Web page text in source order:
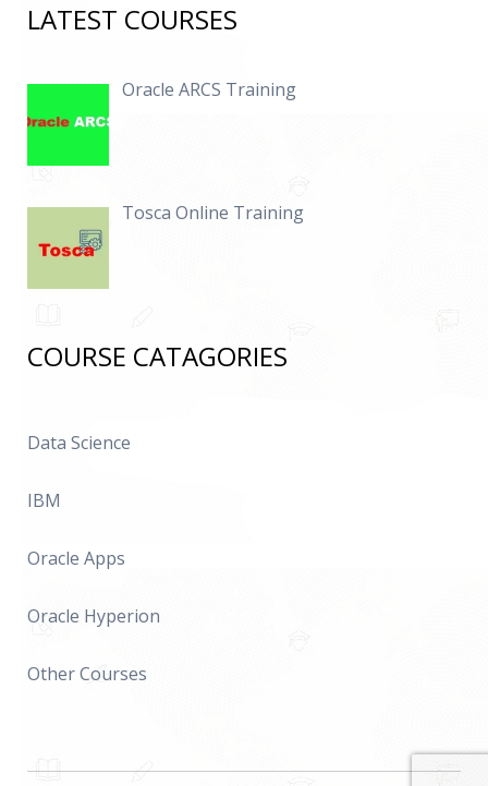
LATEST COURSES
Oracle ARCS Training
Tosca Online Training
COURSE CATAGORIES
Data Science
IBM
Oracle Apps
Oracle Hyperion
Other Courses